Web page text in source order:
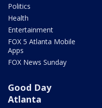
Politics
Health
Entertainment
FOX 5 Atlanta Mobile
Apps
FOX News Sunday
Good Day
Atlanta